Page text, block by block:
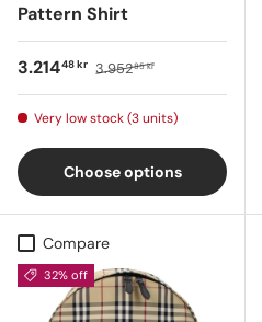
Pattern Shirt
3.21448 kr 3.95285 kr
Very low stock (3 units)
Choose options
Compare
32% off